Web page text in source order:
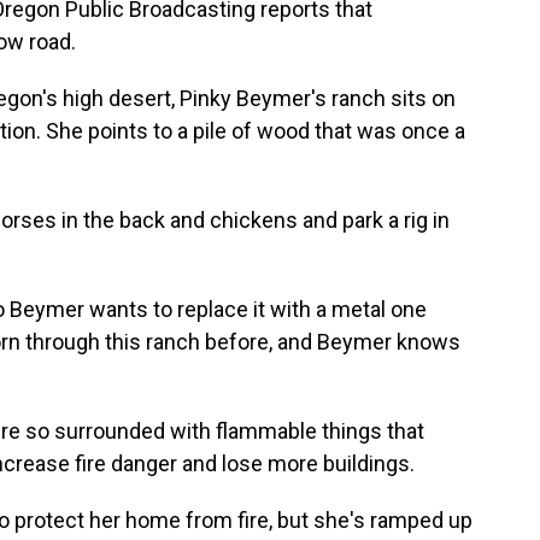
Public Broadcasting reports that
road.
high desert, Pinky Beymer's ranch sits on
She points to a pile of wood that was once a
in the back and chickens and park a rig in
Beymer wants to replace it with a metal one
through this ranch before, and Beymer knows
so surrounded with flammable things that
fire danger and lose more buildings.
protect her home from fire, but she's ramped up